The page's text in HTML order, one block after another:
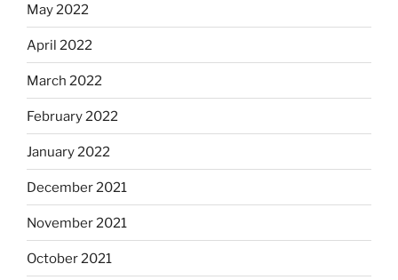
May 2022
April 2022
March 2022
February 2022
January 2022
December 2021
November 2021
October 2021